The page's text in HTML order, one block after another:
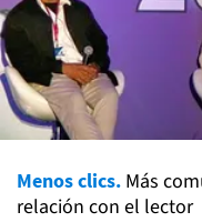
Menos clics. Más
relación con el lector